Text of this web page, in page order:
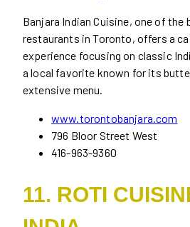
Banjara Indian Cuisine, one of the
restaurants in Toronto, offers a
experience focusing on classic
a local favorite known for its
extensive menu.
www.torontobanjara.com
796 Bloor Street West
416-963-9360
11. ROTI